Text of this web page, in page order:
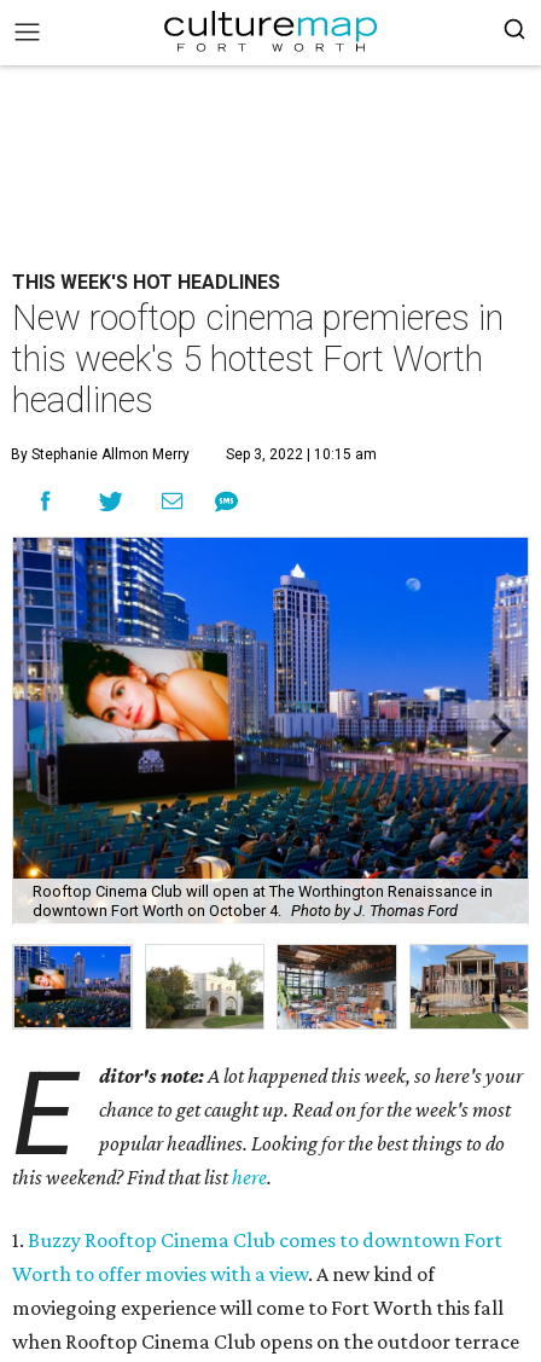
THIS WEEK'S HOT HEADLINES
New rooftop cinema premieres in
this week's 5 hottest Fort Worth
headlines
By Stephanie Allmon Merry Sep 3, 2022 | 10:15 am
Rooftop Cinema Club will open at The Worthington Renaissance in
downtown Fort Worth on October 4.
Photo by J. Thomas Ford
E ditor's note:A lot happened this week, so here's your
chance to get caught up. Read on for the week's most
popular headlines. Looking for the best things to do
this weekend? Find that listhere.
1. Buzzy Rooftop Cinema Club comes to downtown Fort
Worth to offer movies with a view. A new kind of
moviegoing experience will come to Fort Worth this fall
when Rooftop Cinema Club opens on the outdoor terrace